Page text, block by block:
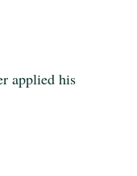
applied his